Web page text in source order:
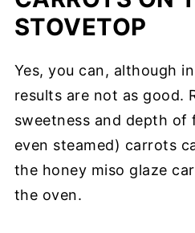
STOVETOP
Yes, you can, although
results are not as good.
sweetness and depth of
even steamed) carrots
the honey miso glaze
the oven.